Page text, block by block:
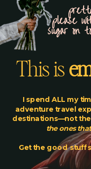
This is
I spend ALL my
adventure travel
destinations—not
the ones
Get the good stuff
please
sugar on